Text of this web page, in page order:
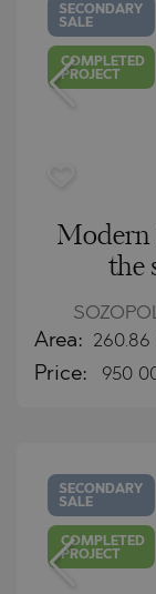
SECONDARY
SALE
COMPLETED
PROJECT
Modern
the
Area: 260.86
Price: 950
SECONDARY
SALE
COMPLETED
PROJECT